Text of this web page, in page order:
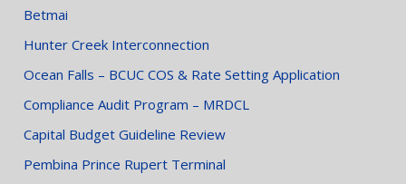
Betmai
Hunter Creek Interconnection
Ocean Falls – BCUC COS & Rate Setting Application
Compliance Audit Program – MRDCL
Capital Budget Guideline Review
Pembina Prince Rupert Terminal